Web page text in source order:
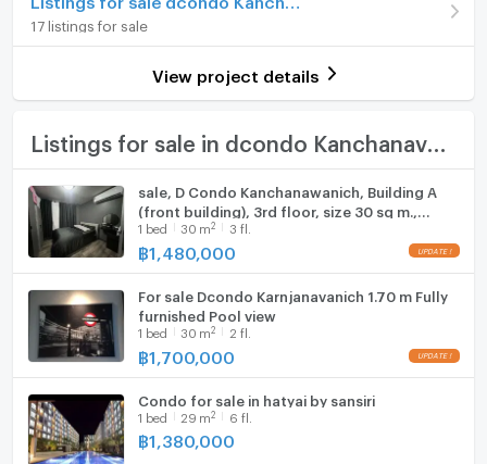
Number of bathrooms
Hot/warm water heater
Room digital lock system
TV
Fridge
Hood
WIFI
Washing machine
17 listings for sale
View project details
Listings for sale in dcondo Kanchanavanich Hatyai
sale, D Condo Kanchanawanich, Building A
(front building), 3rd floor, size 30 sq m.,
selling for 1.48 baht.
1 bed 30 m2 3 fl.
฿1,480,000
For sale Dcondo Karnjanavanich 1.70 m Fully
furnished Pool view
1 bed 30 m2 2 fl.
฿1,700,000
Condo for sale in hatyai by sansiri
1 bed 29 m2 6 fl.
฿1,380,000